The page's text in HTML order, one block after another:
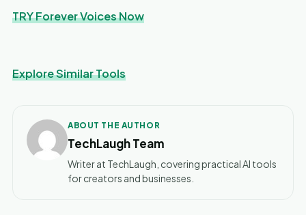
TRY Forever Voices Now
Explore Similar Tools
ABOUT THE AUTHOR
TechLaugh Team
Writer at TechLaugh, covering practical AI tools
for creators and businesses.